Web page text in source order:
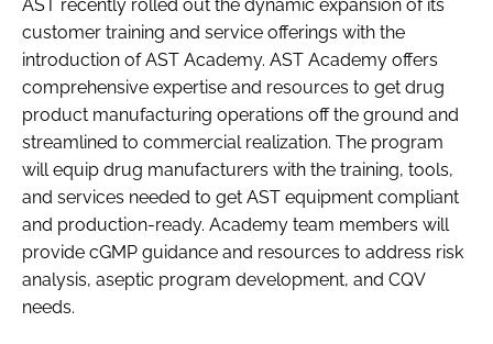
AST recently rolled out the dynamic expansion of its
customer training and service offerings with the
introduction of AST Academy. AST Academy offers
comprehensive expertise and resources to get drug
product manufacturing operations off the ground and
streamlined to commercial realization. The program
will equip drug manufacturers with the training, tools,
and services needed to get AST equipment compliant
and production-ready. Academy team members will
provide cGMP guidance and resources to address risk
analysis, aseptic program development, and CQV
needs.